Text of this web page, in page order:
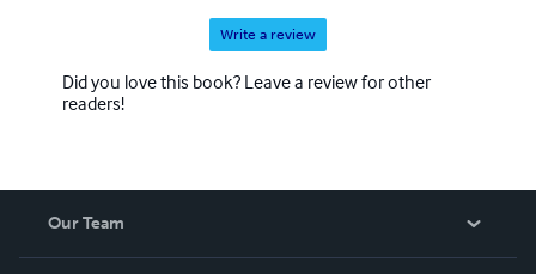
Write a review
Did you love this book? Leave a review for other
readers!
Our Team